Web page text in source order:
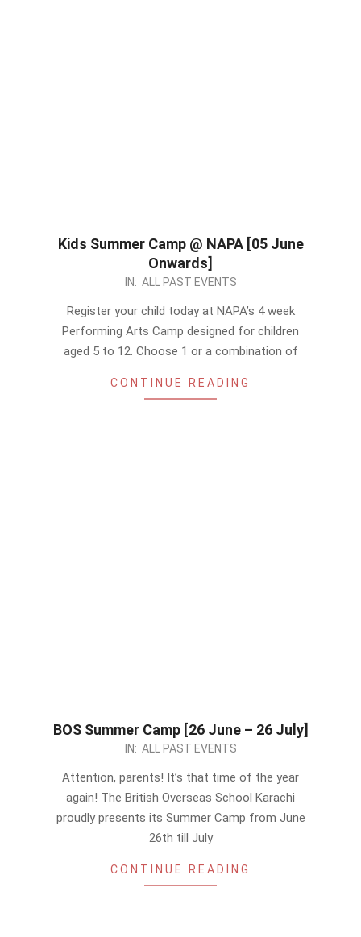
Kids Summer Camp @ NAPA [05 June
Onwards]
IN: ALL PAST EVENTS
Register your child today at NAPA’s 4 week
Performing Arts Camp designed for children
aged 5 to 12. Choose 1 or a combination of
CONTINUE READING
BOS Summer Camp [26 June – 26 July]
IN: ALL PAST EVENTS
Attention, parents! It’s that time of the year
again! The British Overseas School Karachi
proudly presents its Summer Camp from June
26th till July
CONTINUE READING